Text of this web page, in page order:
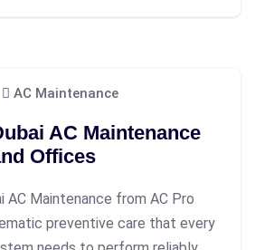
AC Maintenance
AC Maintenance
Offices
AC Maintenance from AC Pro
preventive care that every